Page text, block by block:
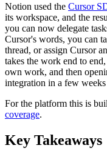
Notion used the Cursor
its workspace, and the
you can now delegate
Cursor's words, you can
thread, or assign Cursor
takes the work end to
own work, and then
integration in a few
For the platform this is
coverage.
Key Takeaways